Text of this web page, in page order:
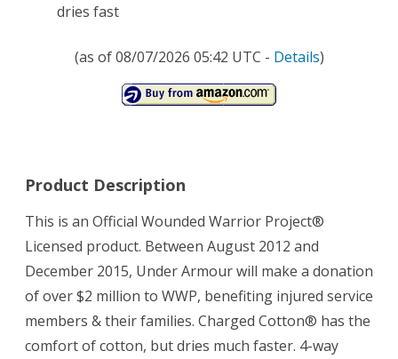
dries fast
(as of 08/07/2026 05:42 UTC - Details)
Product Description
This is an Official Wounded Warrior Project®
Licensed product. Between August 2012 and
December 2015, Under Armour will make a donation
of over $2 million to WWP, benefiting injured service
members & their families. Charged Cotton® has the
comfort of cotton, but dries much faster. 4-way